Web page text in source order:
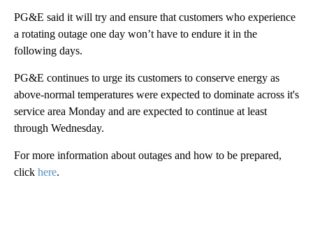
PG&E said it will try and ensure that customers who experience
a rotating outage one day won’t have to endure it in the
following days.
PG&E continues to urge its customers to conserve energy as
above-normal temperatures were expected to dominate across it's
service area Monday and are expected to continue at least
through Wednesday.
For more information about outages and how to be prepared,
click here.